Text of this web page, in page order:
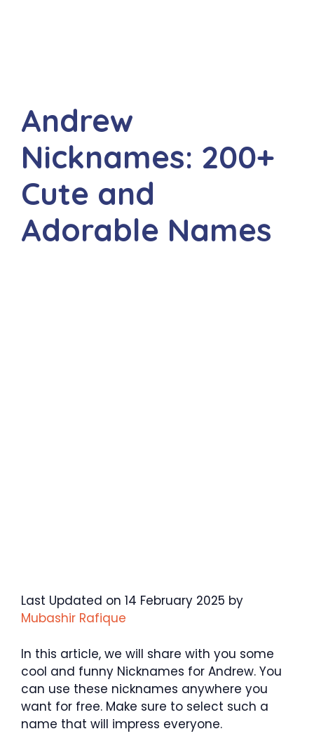
Andrew
Nicknames: 200+
Cute and
Adorable Names
Last Updated on 14 February 2025 by
Mubashir Rafique
In this article, we will share with you some
cool and funny Nicknames for Andrew. You
can use these nicknames anywhere you
want for free. Make sure to select such a
name that will impress everyone.